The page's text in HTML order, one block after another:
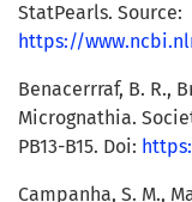
StatPearls. Source:
https://
Benacerrraf, B. R.,
Micrognathia.
PB13-B15. Doi:
Campanha, S. M.,